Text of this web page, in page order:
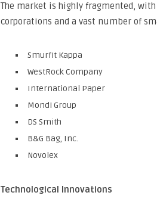
The market is highly fragmented,
corporations and a vast number of
Smurfit Kappa
WestRock Company
International Paper
Mondi Group
DS Smith
B&G Bag, Inc.
Novolex
Technological Innovations